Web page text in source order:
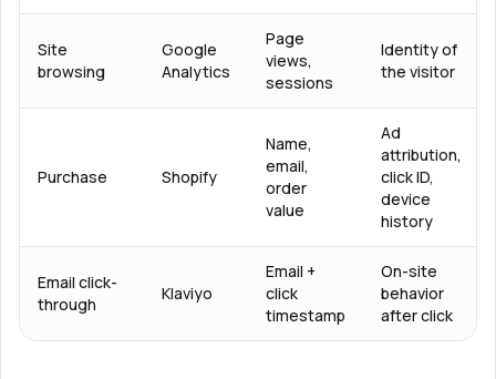
Site
browsing
Google
Analytics
Page
views,
sessions
Identity of
the visitor
Purchase Shopify
Name,
email,
order
value
Ad
attribution,
click ID,
device
history
Email click-
through
Klaviyo
Email +
click
timestamp
On-site
behavior
after click